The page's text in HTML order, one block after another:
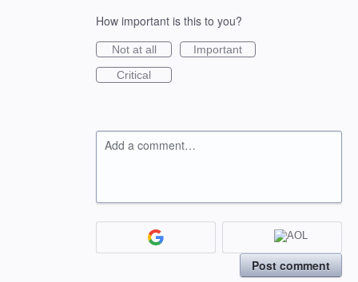
How important is this to you?
Not at all
Important
Critical
Add a comment…
Post comment